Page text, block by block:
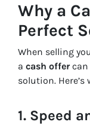
Why a
Perfect
When selling
a cash offercan
solution. Here’s
1. Speed